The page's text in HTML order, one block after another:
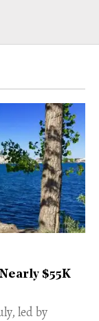
$55K
led by